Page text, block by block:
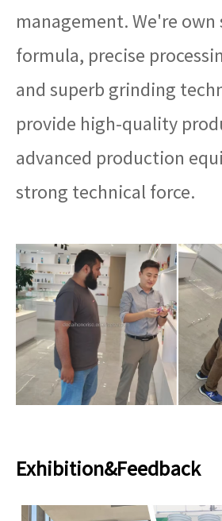
management. We're
formula, precise
and superb grinding
provide high-quality
advanced production
strong technical force.
Exhibition&Feedback